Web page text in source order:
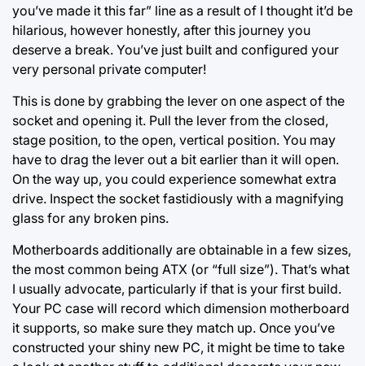
you’ve made it this far” line as a result of I thought it’d be
hilarious, however honestly, after this journey you
deserve a break. You’ve just built and configured your
very personal private computer!
This is done by grabbing the lever on one aspect of the
socket and opening it. Pull the lever from the closed,
stage position, to the open, vertical position. You may
have to drag the lever out a bit earlier than it will open.
On the way up, you could experience somewhat extra
drive. Inspect the socket fastidiously with a magnifying
glass for any broken pins.
Motherboards additionally are obtainable in a few sizes,
the most common being ATX (or “full size”). That’s what
I usually advocate, particularly if that is your first build.
Your PC case will record which dimension motherboard
it supports, so make sure they match up. Once you’ve
constructed your shiny new PC, it might be time to take